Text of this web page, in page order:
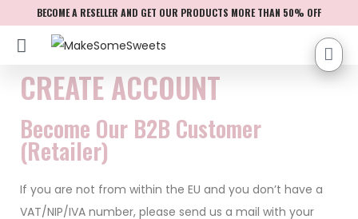
BECOME A RESELLER AND GET OUR PRODUCTS MORE THAN 50% OFF
CREATE ACCOUNT
Become Our B2B Customer
(Retailer)
If you are not from within the EU and you don’t have a
VAT/NIP/IVA number, please send us a mail with your